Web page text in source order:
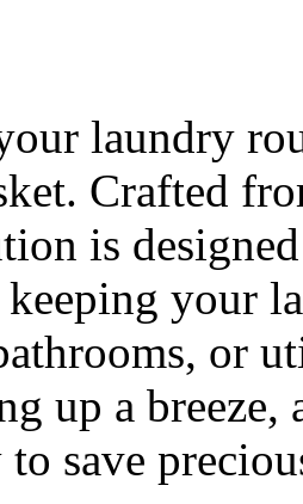
laundry
Crafted
is
your
or
up a
save